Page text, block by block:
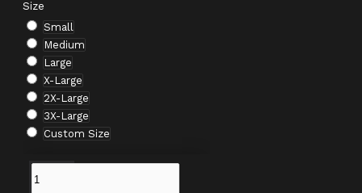
Size
Small
Medium
Large
X-Large
2X-Large
3X-Large
Custom Size